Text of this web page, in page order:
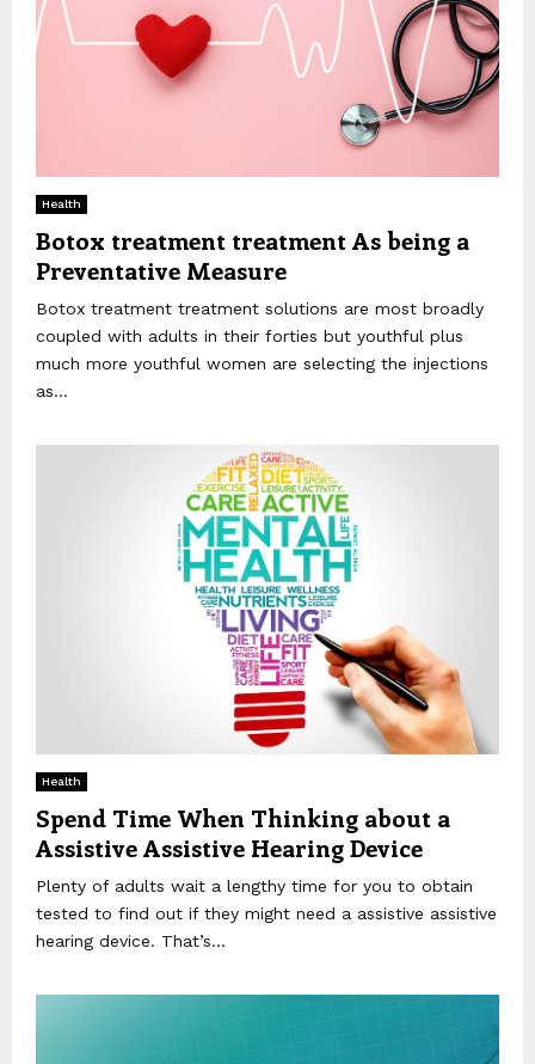
Health
Botox treatment treatment As being a
Preventative Measure
Botox treatment treatment solutions are most broadly
coupled with adults in their forties but youthful plus
much more youthful women are selecting the injections
as...
Health
Spend Time When Thinking about a
Assistive Assistive Hearing Device
Plenty of adults wait a lengthy time for you to obtain
tested to find out if they might need a assistive assistive
hearing device. That’s...